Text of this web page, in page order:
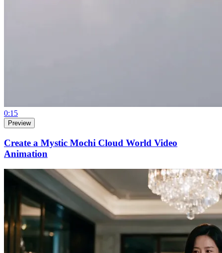
0:15
Preview
Create a Mystic Mochi Cloud World Video
Animation